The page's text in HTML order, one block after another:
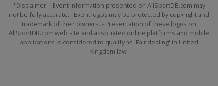
*Disclaimer: - Event information presented on AllSportDB.com may
not be fully accurate. - Event logos may be protected by copyright and
trademark of their owners. - Presentation of these logos on
AllSportDB.com web site and associated online platforms and mobile
applications is considered to qualify as 'Fair dealing' in United
Kingdom law.